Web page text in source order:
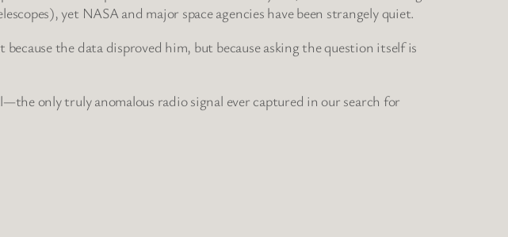
yet NASA and major space agencies have been strangely quiet.
the data disproved him, but because asking the question itself is
only truly anomalous radio signal ever captured in our search for